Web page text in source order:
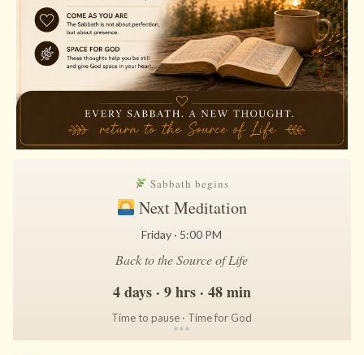
Sabbath begins
Next Meditation
Friday · 5:00 PM
Back to the Source of Life
4 days · 9 hrs · 48 min
Time to pause · Time for God
***